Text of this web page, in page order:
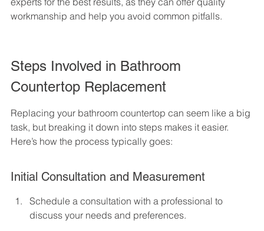
workmanship and help you avoid common pitfalls.
Steps Involved in Bathroom
Countertop Replacement
Replacing your bathroom countertop can seem like a big
task, but breaking it down into steps makes it easier.
Here’s how the process typically goes:
Initial Consultation and Measurement
Schedule a consultation with a professional to
discuss your needs and preferences.